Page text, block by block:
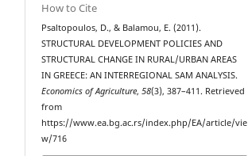
How to Cite
Psaltopoulos, D., & Balamou, E. (2011).
STRUCTURAL DEVELOPMENT POLICIES AND
STRUCTURAL CHANGE IN RURAL/URBAN AREAS
IN GREECE: AN INTERREGIONAL SAM ANALYSIS.
Economics of Agriculture,58(3), 387–411. Retrieved
from
https://www.ea.bg.ac.rs/index.php/EA/article/vie
w/716